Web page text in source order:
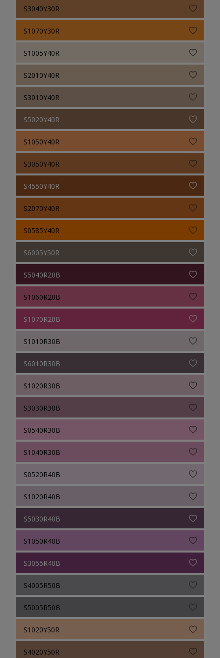
S3040Y30R
S1070Y30R
S1005Y40R
S2010Y40R
S3010Y40R
S5020Y40R
S1050Y40R
S3050Y40R
S4550Y40R
S2070Y40R
S0585Y40R
S6005Y50R
S5040R20B
S1060R20B
S1070R20B
S1010R30B
S6010R30B
S1020R30B
S3030R30B
S0540R30B
S1040R30B
S0520R40B
S1020R40B
S5030R40B
S1050R40B
S3055R40B
S4005R50B
S5005R50B
S1020Y50R
S4020Y50R